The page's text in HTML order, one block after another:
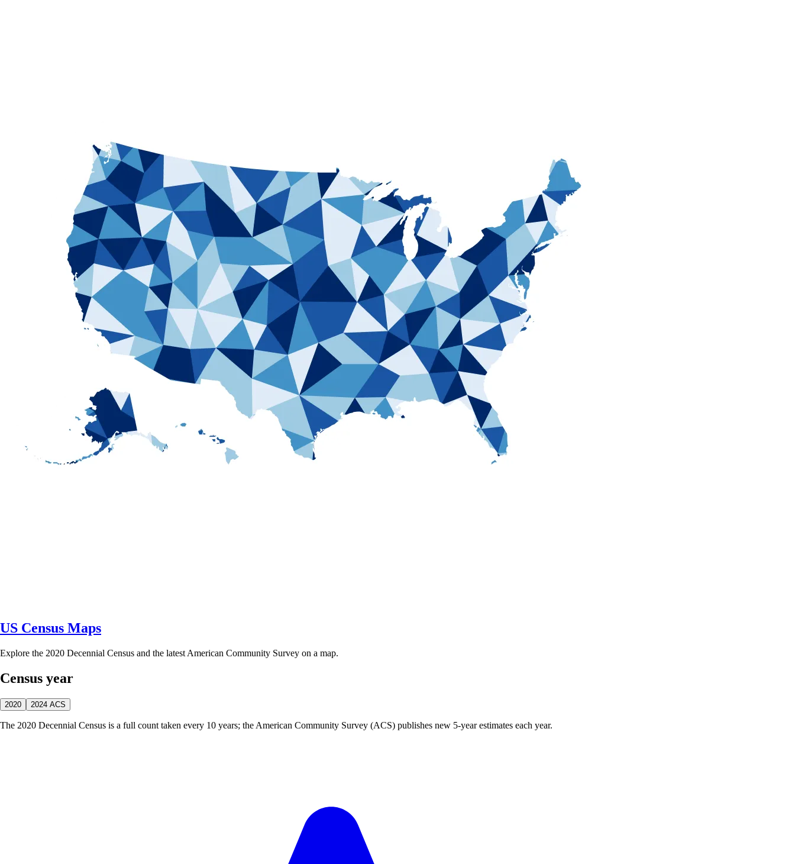
US Census Maps
Explore the 2020 Decennial Census and the latest American Community Survey on a map.
Census year
2020 2024 ACS
The 2020 Decennial Census is a full count taken every 10 years; the American Community Survey (ACS) publishes new 5-year estimates each year.